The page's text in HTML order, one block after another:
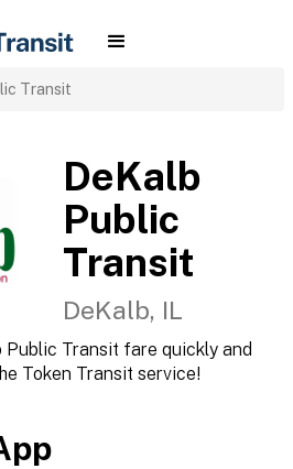
Transit
DeKalb
Public
Transit
DeKalb, IL
Public Transit fare quickly and
Token Transit service!